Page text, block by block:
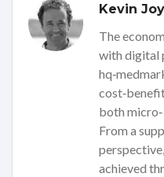
Kevin
The
with digital
both
From a
achieved